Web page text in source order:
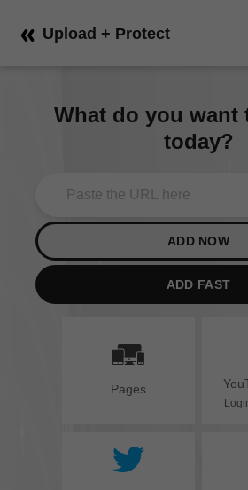
Upload + Protect
What do you want
today?
ADD NOW
ADD FAST
Pages